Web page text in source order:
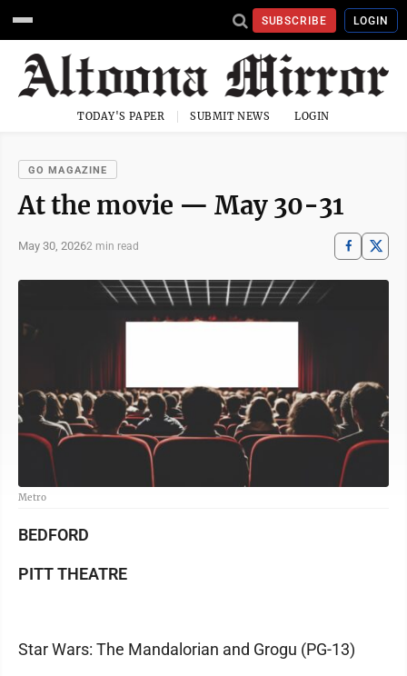
SUBSCRIBE LOGIN
TODAY'S PAPER SUBMIT NEWS LOGIN
GO MAGAZINE
At the movie — May 30-31
May 30, 20262 min read
Metro
BEDFORD
PITT THEATRE
Star Wars: The Mandalorian and Grogu (PG-13)